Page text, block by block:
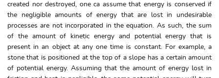
created nor destroyed, one ca assume that energy is conserved if
the negligible amounts of energy that are lost in undesirable
processes are not incorporated in the equation. As such, the sum
of the amount of kinetic energy and potential energy that is
present in an object at any one time is constant. For example, a
stone that is positioned at the top of a slope has a certain amount
of potential energy. Assuming that the amount of energy lost in